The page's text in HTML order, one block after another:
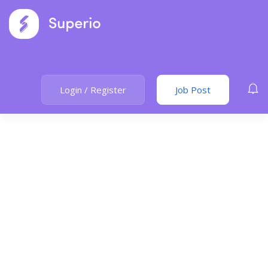
Login / Register Job Post